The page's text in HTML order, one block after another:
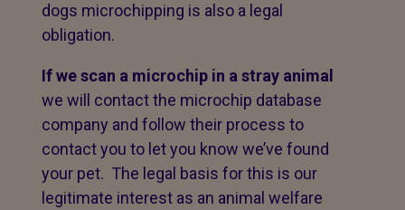
dogs microchipping is also a legal
obligation.
If we scan a microchip in a stray animal
we will contact the microchip database
company and follow their process to
contact you to let you know we’ve found
your pet. The legal basis for this is our
legitimate interest as an animal welfare